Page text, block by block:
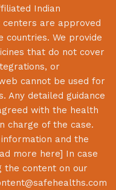
Indian
are approved
We provide
that do not cover
or
cannot be used for
Any detailed guidance
with the health
charge of the case.
and the
more here] In case
the content on our